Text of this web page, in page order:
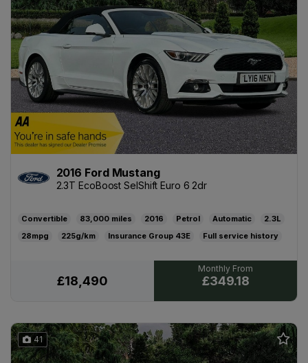
2016 Ford Mustang
2.3T EcoBoost SelShift Euro 6 2dr
Convertible 83,000 2016 Petrol Automatic
2.3L
28mpg
225g/km 43E
Full service history
£18,490 £349.18
41